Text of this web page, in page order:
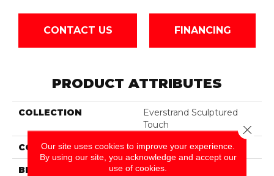
CONTACT US FINANCING
PRODUCT ATTRIBUTES
COLLECTION
Everstrand Sculptured
Touch
COLOR Brown
BRAND Mohawk
Our site uses cookies to improve your experience.
By using our site, you acknowledge and accept our
use of cookies.
Close